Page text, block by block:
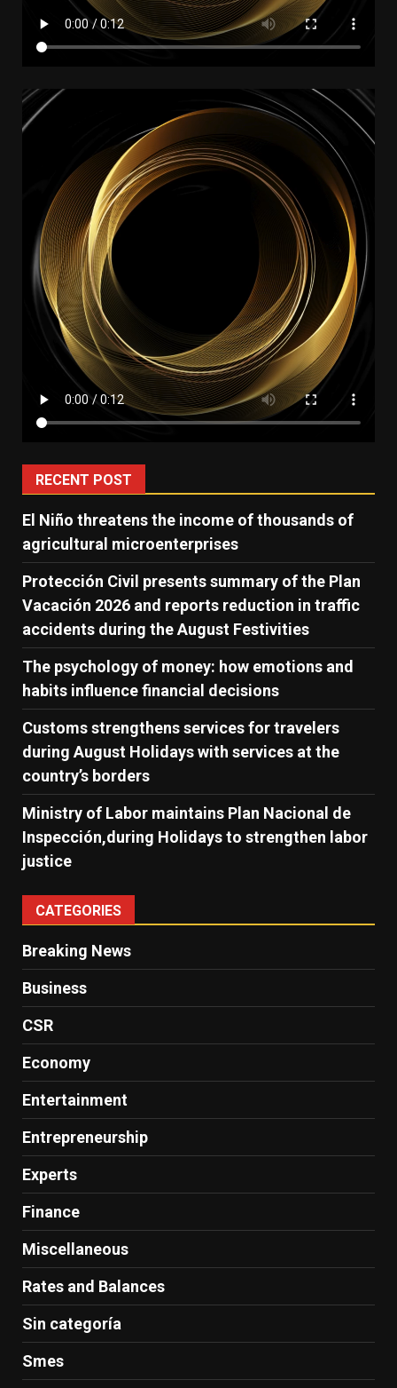
RECENT POST
El Niño threatens the income of thousands of
agricultural microenterprises
Protección Civil presents summary of the Plan
Vacación 2026 and reports reduction in traffic
accidents during the August Festivities
The psychology of money: how emotions and
habits influence financial decisions
Customs strengthens services for travelers
during August Holidays with services at the
country’s borders
Ministry of Labor maintains Plan Nacional de
Inspección,during Holidays to strengthen labor
justice
CATEGORIES
Breaking News
Business
CSR
Economy
Entertainment
Entrepreneurship
Experts
Finance
Miscellaneous
Rates and Balances
Sin categoría
Smes